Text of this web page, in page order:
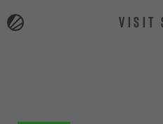
VISIT